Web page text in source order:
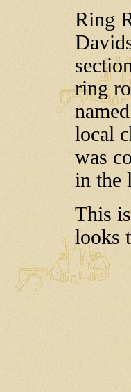
Ring
ring
local
was
in the
This
looks